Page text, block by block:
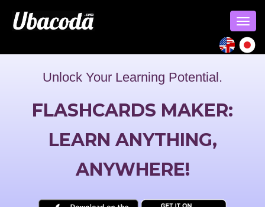
Unlock Your Learning Potential.
FLASHCARDS MAKER:
LEARN ANYTHING,
ANYWHERE!